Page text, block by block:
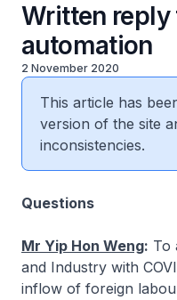
Written reply
automation
2 November 2020
This article has
version of the site
inconsistencies.
Questions
Mr Yip Hon Weng: To
and Industry with
inflow of foreign